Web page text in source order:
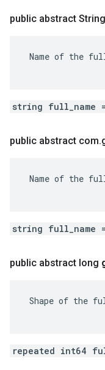
public abstract String
Name of the
string full_name
public abstract com.
Name of the
string full_name
public abstract long
Shape of the
repeated int64